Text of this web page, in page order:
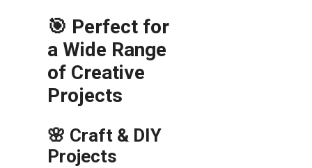
🎯 Perfect for
a Wide Range
of Creative
Projects
🌸 Craft & DIY
Projects